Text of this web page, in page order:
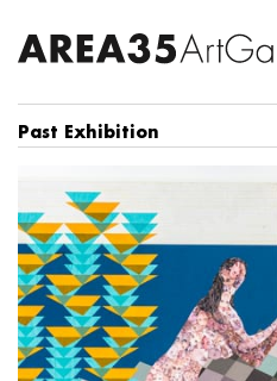
Past Exhibition